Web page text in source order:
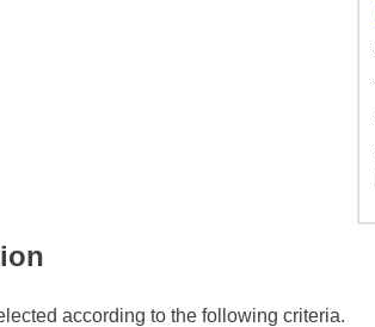
according to the following criteria.